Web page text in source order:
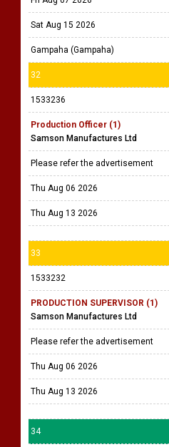
Sat Aug 15 2026
Gampaha (Gampaha)
32
1533236
Production Officer (1)
Samson Manufactures Ltd
Please refer the advertisement
Thu Aug 06 2026
Thu Aug 13 2026
33
1533232
PRODUCTION SUPERVISOR (1)
Samson Manufactures Ltd
Please refer the advertisement
Thu Aug 06 2026
Thu Aug 13 2026
34